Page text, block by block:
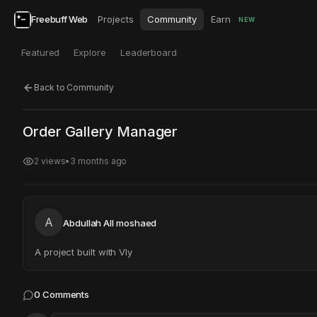
Freebuff Web Projects Community Earn NEW
Featured Explore Leaderboard
Back to Community
Click to test Open in new tab
Order Gallery Manager
2 views• 3 months ago
A Abdullah All moshaed
A project built with Vly
0 Comments